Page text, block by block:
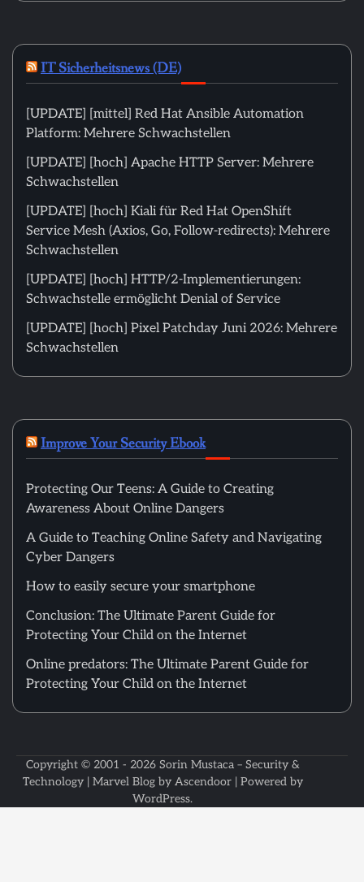
IT Sicherheitsnews (DE)
[UPDATE] [mittel] Red Hat Ansible Automation
Platform: Mehrere Schwachstellen
[UPDATE] [hoch] Apache HTTP Server: Mehrere
Schwachstellen
[UPDATE] [hoch] Kiali für Red Hat OpenShift
Service Mesh (Axios, Go, Follow-redirects): Mehrere
Schwachstellen
[UPDATE] [hoch] HTTP/2-Implementierungen:
Schwachstelle ermöglicht Denial of Service
[UPDATE] [hoch] Pixel Patchday Juni 2026: Mehrere
Schwachstellen
Improve Your Security Ebook
Protecting Our Teens: A Guide to Creating
Awareness About Online Dangers
A Guide to Teaching Online Safety and Navigating
Cyber Dangers
How to easily secure your smartphone
Conclusion: The Ultimate Parent Guide for
Protecting Your Child on the Internet
Online predators: The Ultimate Parent Guide for
Protecting Your Child on the Internet
Copyright © 2001 - 2026 Sorin Mustaca – Security &
Technology| Marvel Blog by Ascendoor| Powered by
WordPress.